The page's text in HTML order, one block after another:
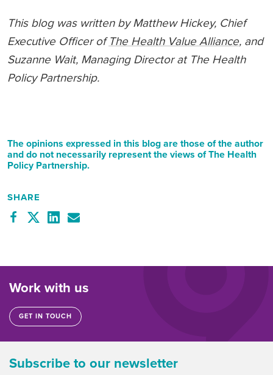
This blog was written by Matthew Hickey, Chief
Executive Officer ofThe Health Value Alliance, and
Suzanne Wait, Managing Director at The Health
Policy Partnership.
The opinions expressed in this blog are those of the author
and do not necessarily represent the views of The Health
Policy Partnership.
SHARE
Work with us
GET IN TOUCH
Subscribe to our newsletter